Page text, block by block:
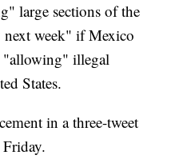
large sections of the
week" if Mexico
"allowing" illegal
States.
in a three-tweet